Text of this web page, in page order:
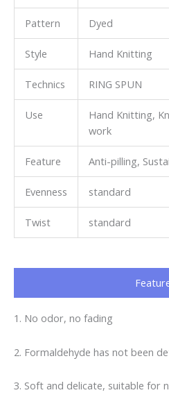
Pattern Dyed
Style Hand Knitting
Technics RING SPUN
Use
Hand Knitting,
work
Feature Anti-pilling,
Evenness standard
Twist standard
1. No odor, no fading
2. Formaldehyde has not been
3. Soft and delicate, suitable for